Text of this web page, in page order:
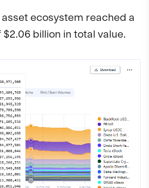
ecosystem reached a
billion in total value.